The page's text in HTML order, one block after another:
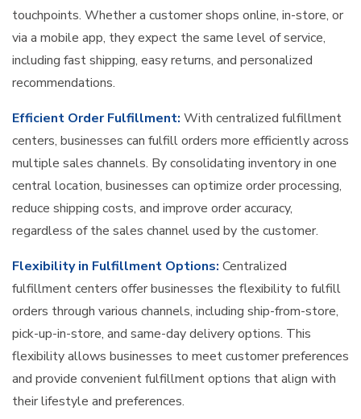
touchpoints. Whether a customer shops online, in-store, or
via a mobile app, they expect the same level of service,
including fast shipping, easy returns, and personalized
recommendations.
Efficient Order Fulfillment: With centralized fulfillment
centers, businesses can fulfill orders more efficiently across
multiple sales channels. By consolidating inventory in one
central location, businesses can optimize order processing,
reduce shipping costs, and improve order accuracy,
regardless of the sales channel used by the customer.
Flexibility in Fulfillment Options: Centralized
fulfillment centers offer businesses the flexibility to fulfill
orders through various channels, including ship-from-store,
pick-up-in-store, and same-day delivery options. This
flexibility allows businesses to meet customer preferences
and provide convenient fulfillment options that align with
their lifestyle and preferences.